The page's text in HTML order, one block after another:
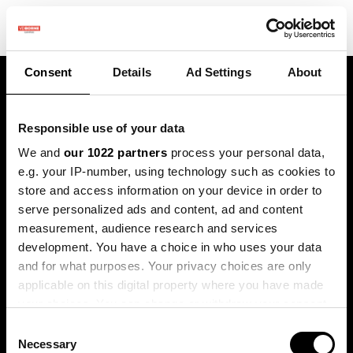
Consent Details Ad Settings About
Responsible use of your data
We and our 1022 partners process your personal data,
e.g. your IP-number, using technology such as cookies to
store and access information on your device in order to
serve personalized ads and content, ad and content
measurement, audience research and services
development. You have a choice in who uses your data
and for what purposes. Your privacy choices are only
applicable on this digital property where you have made
the Privacy trigger icon.
Selection
Necessary
Terugblik lente
praktijkdag
Vrijdag 21 maart 2025